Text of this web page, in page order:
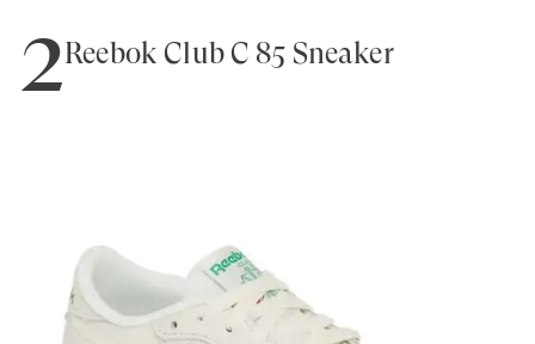
2Reebok Club C 85 Sneaker